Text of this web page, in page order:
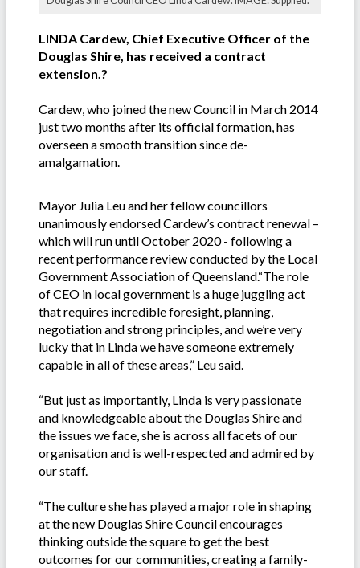
LINDA Cardew, Chief Executive Officer of the
Douglas Shire, has received a contract
extension.?
Cardew, who joined the new Council in March 2014
just two months after its official formation, has
overseen a smooth transition since de-
amalgamation.
Mayor Julia Leu and her fellow councillors
unanimously endorsed Cardew’s contract renewal –
which will run until October 2020 - following a
recent performance review conducted by the Local
Government Association of Queensland.“The role
of CEO in local government is a huge juggling act
that requires incredible foresight, planning,
negotiation and strong principles, and we’re very
lucky that in Linda we have someone extremely
capable in all of these areas,” Leu said.
“But just as importantly, Linda is very passionate
and knowledgeable about the Douglas Shire and
the issues we face, she is across all facets of our
organisation and is well-respected and admired by
our staff.
“The culture she has played a major role in shaping
at the new Douglas Shire Council encourages
thinking outside the square to get the best
outcomes for our communities, creating a family-